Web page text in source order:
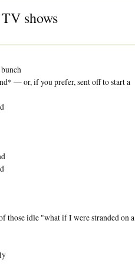
shows
— or, if you prefer, sent off to start a
those idle "what if I were stranded on a